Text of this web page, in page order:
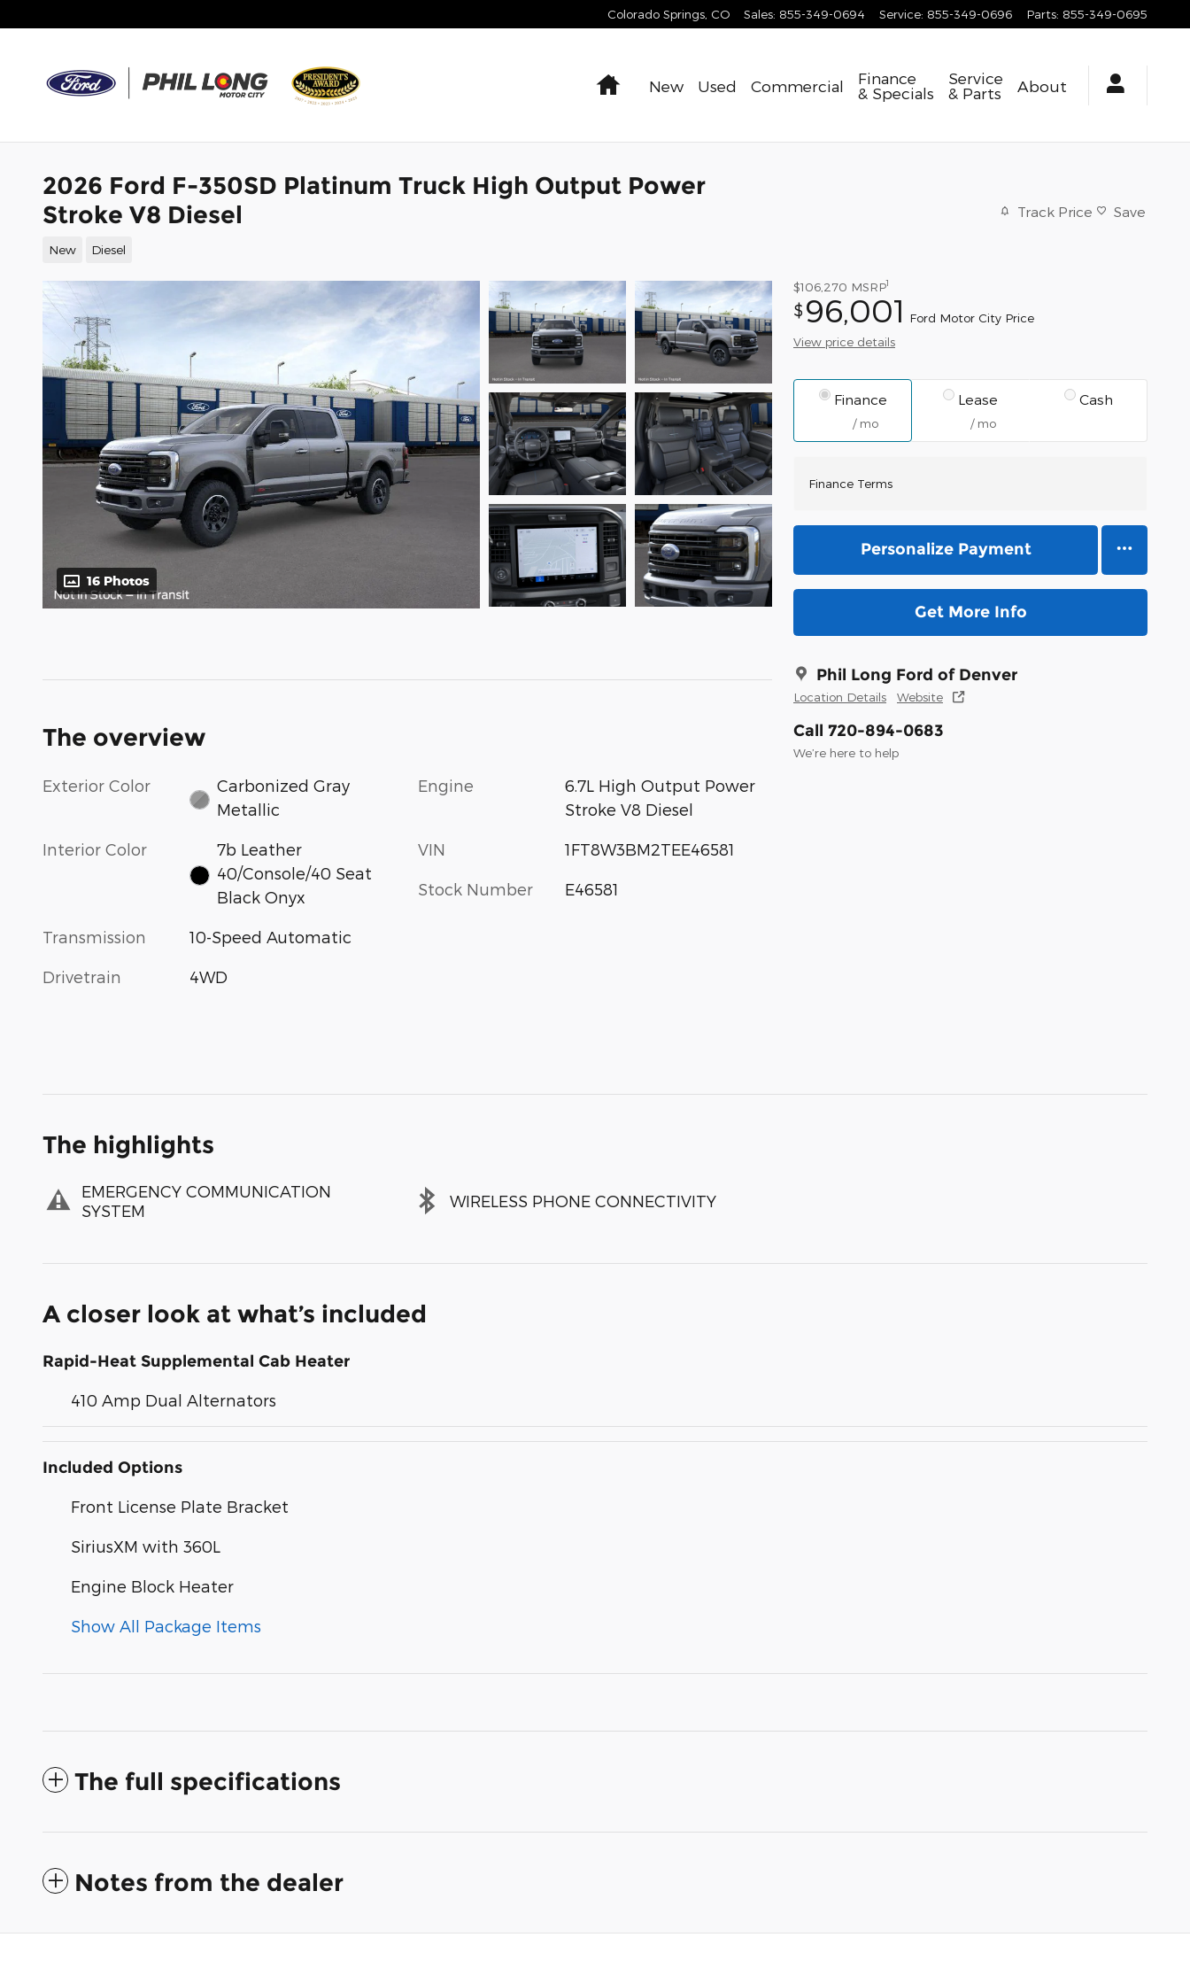
Colorado Springs CO Sales: 855-349-0694 Service: 855-349-0696 Parts: 855-349-0695
Home
New Used Commercial
Finance
& Specials
Service
& Parts
About
2026 Ford F-350SD Platinum Truck High Output Power
Stroke V8 Diesel
New Diesel
Track Price Save
16 Photos
$106,270 MSRP1
$ 96,001 Ford Motor City Price
View price details
Finance
/ mo
Lease
/ mo
Cash
Finance Terms
Personalize Payment
Get More Info
Phil Long Ford of Denver
Location Details Website
Call 720-894-0683
We’re here to help
The overview
Exterior Color
Carbonized Gray
Metallic
Interior Color
7b Leather
40/Console/40 Seat
Black Onyx
Transmission 10-Speed Automatic
Drivetrain 4WD
Engine
6.7L High Output Power
Stroke V8 Diesel
VIN 1FT8W3BM2TEE46581
Stock Number E46581
The highlights
EMERGENCY COMMUNICATION
SYSTEM
WIRELESS PHONE CONNECTIVITY
A closer look at what’s included
Rapid-Heat Supplemental Cab Heater
410 Amp Dual Alternators
Included Options
Front License Plate Bracket
SiriusXM with 360L
Engine Block Heater
Show All Package Items
The full specifications
Notes from the dealer